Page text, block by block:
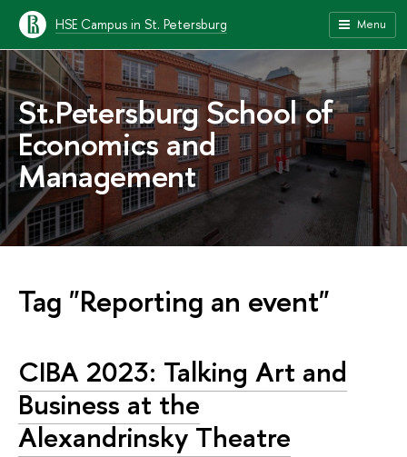
HSE Campus in St. Petersburg Menu
St.Petersburg School of
Economics and
Management
Tag "Reporting an event"
CIBA 2023: Talking Art and
Business at the
Alexandrinsky Theatre